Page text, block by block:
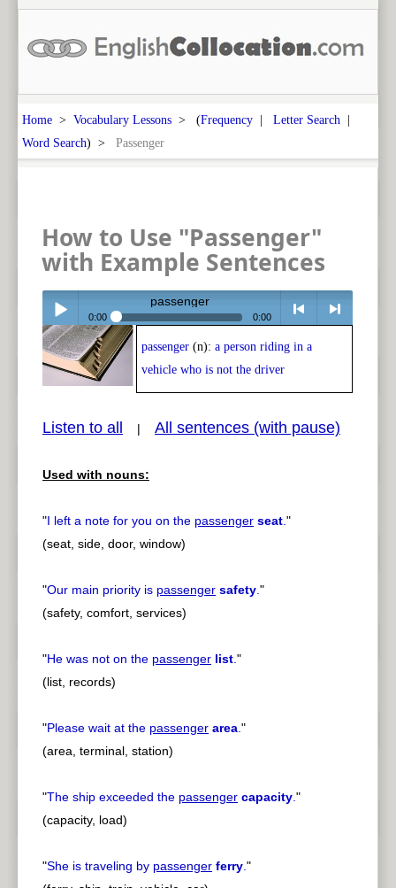
Home > Vocabulary Lessons > (Frequency | Letter Search |
Word Search) > Passenger
How to Use "Passenger"
with Example Sentences
Play /
pause
passenger
0:00 0:00
<
passenger (n): a person riding in a
vehicle who is not the driver
Listen to all | All sentences (with pause)
Used with nouns:
"I left a note for you on the passenger seat."
(seat, side, door, window)
"Our main priority is passenger safety."
(safety, comfort, services)
"He was not on the passenger list."
(list, records)
"Please wait at the passenger area."
(area, terminal, station)
"The ship exceeded the passenger capacity."
(capacity, load)
"She is traveling by passenger ferry."